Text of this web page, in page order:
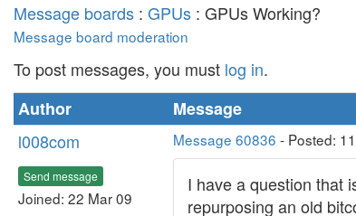
Message boards : GPUs : GPUs Working?
Message board moderation
To post messages, you must log in.
Author
Message
l008com
Send message
Joined: 22 Mar 09
Message 60836 - Posted:
I have a question that
repurposing an old